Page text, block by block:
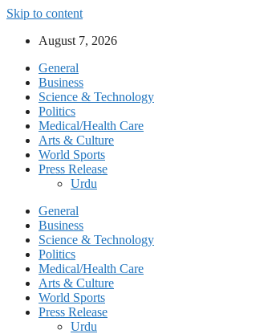
Skip to content
August 7, 2026
General
Business
Science & Technology
Politics
Medical/Health Care
Arts & Culture
World Sports
Press Release
Urdu
General
Business
Science & Technology
Politics
Medical/Health Care
Arts & Culture
World Sports
Press Release
Urdu